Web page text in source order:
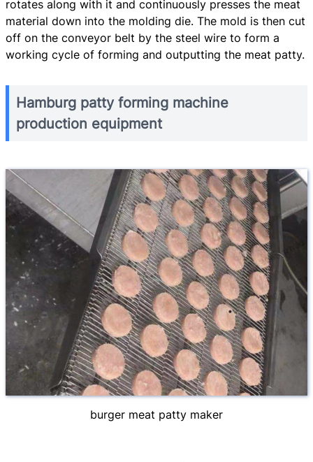
rotates along with it and continuously presses the meat
material down into the molding die. The mold is then cut
off on the conveyor belt by the steel wire to form a
working cycle of forming and outputting the meat patty.
Hamburg patty forming machine
production equipment
burger meat patty maker